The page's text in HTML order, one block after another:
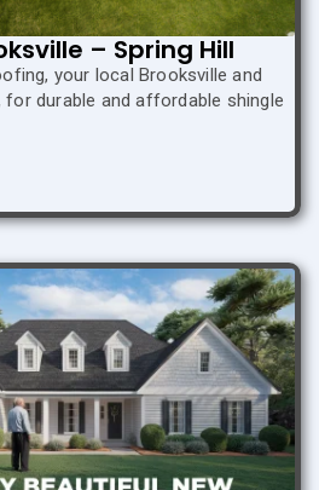
– Spring Hill
your local Brooksville and
for durable and affordable shingle